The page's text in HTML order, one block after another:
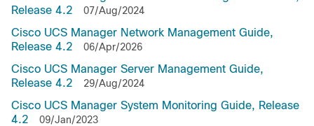
Release 4.2
07/Aug/2024
Cisco UCS Manager Network Management Guide,
Release 4.2
06/Apr/2026
Cisco UCS Manager Server Management Guide,
Release 4.2
29/Aug/2024
Cisco UCS Manager System Monitoring Guide, Release
4.2
09/Jan/2023